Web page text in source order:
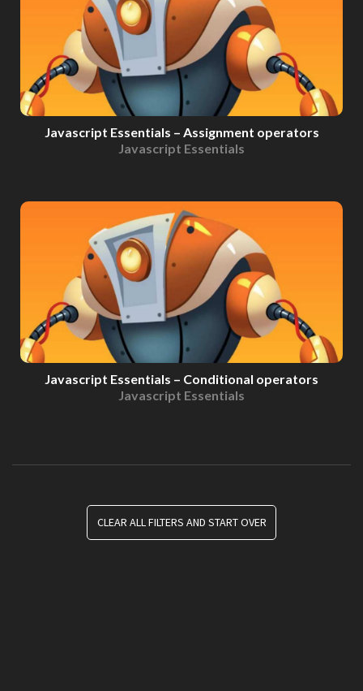
Javascript Essentials – Assignment operators
Javascript Essentials
Javascript Essentials – Conditional operators
Javascript Essentials
CLEAR ALL FILTERS AND START OVER